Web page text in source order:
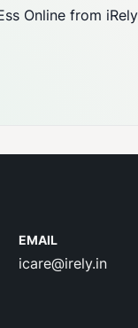
Online from
EMAIL
icare@irely.in